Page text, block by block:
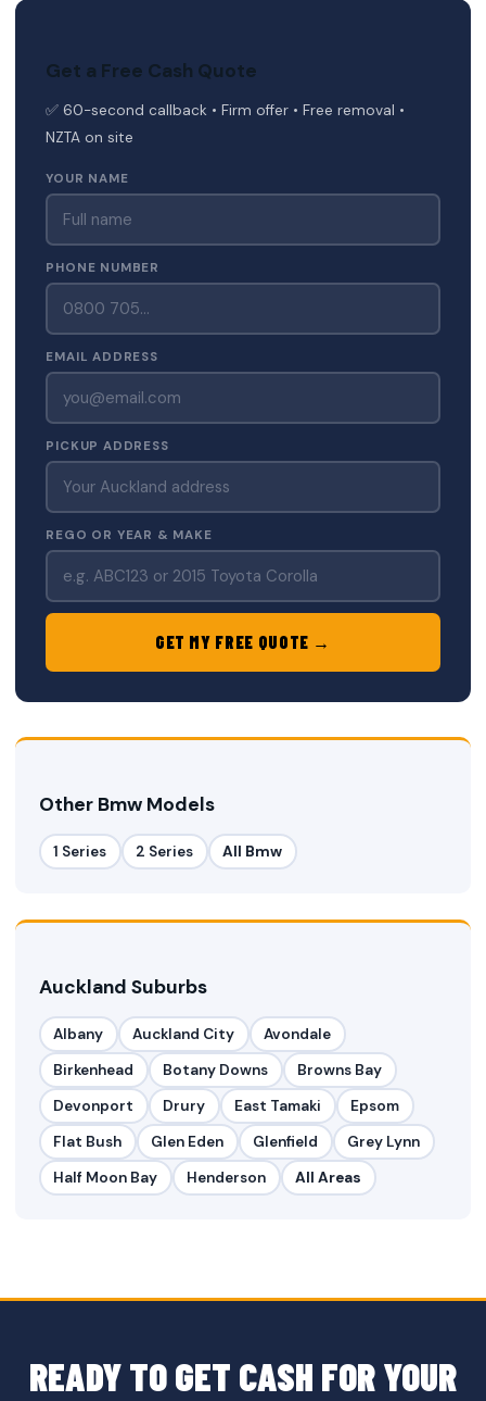
Get a Free Cash Quote
✅ 60-second callback • Firm offer • Free removal •
NZTA on site
YOUR NAME
PHONE NUMBER
EMAIL ADDRESS
PICKUP ADDRESS
REGO OR YEAR & MAKE
GET MY FREE QUOTE →
Other Bmw Models
1 Series 2 Series All Bmw
Auckland Suburbs
Albany Auckland City
Avondale
Birkenhead
Botany Downs
Browns Bay
Devonport
Drury East Tamaki
Epsom
Flat Bush
Glen Eden Glenfield
Grey Lynn
Half Moon Bay
Henderson All Areas
READY TO GET CASH FOR YOUR